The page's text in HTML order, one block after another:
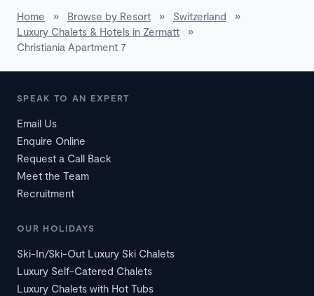
Home » Browse by Resort » Switzerland
»
Luxury Chalets & Hotels in Zermatt
»
Christiania Apartment 7
SPEAK TO AN EXPERT
Email Us
Enquire Online
Request a Call Back
Meet the Team
Recruitment
OUR HOLIDAYS
Ski-In/Ski-Out Luxury Ski Chalets
Luxury Self-Catered Chalets
Luxury Chalets with Hot Tubs